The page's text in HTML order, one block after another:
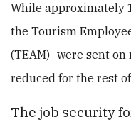
While approximately
the Tourism
(TEAM)- were sent
reduced for the rest
The job security